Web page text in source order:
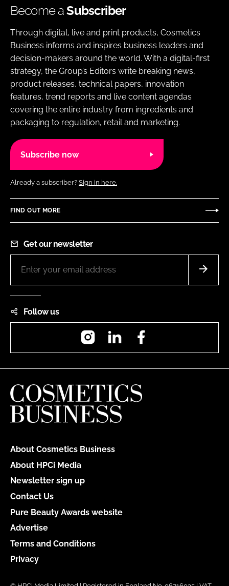
Become aSubscriber
Through digital, live and print products, Cosmetics
Business informs and inspires business leaders and
decision-makers around the world. With a digital-first
strategy, the Group’s Editors write breaking news,
product releases, technical papers, innovation
features, trend reports and live content agendas
covering the entire industry from ingredients and
packaging to regulation, retail and marketing.
Subscribe now
Already a subscriber? Sign in here.
FIND OUT MORE
Get our newsletter
Follow us
InstagramLinkedIn
About Cosmetics Business
About HPCi Media
Newsletter sign up
Contact Us
Pure Beauty Awards website
Advertise
Terms and Conditions
Privacy